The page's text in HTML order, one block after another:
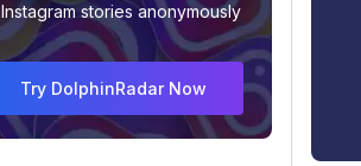
Instagram stories anonymously
Try DolphinRadar Now